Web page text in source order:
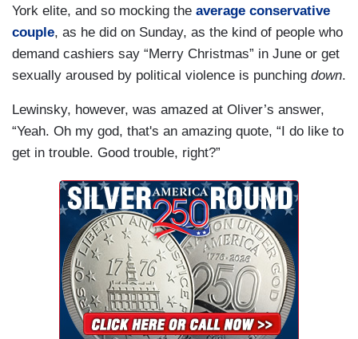
York elite, and so mocking the average conservative
couple, as he did on Sunday, as the kind of people who
demand cashiers say “Merry Christmas” in June or get
sexually aroused by political violence is punching down.
Lewinsky, however, was amazed at Oliver’s answer,
“Yeah. Oh my god, that's an amazing quote, “I do like to
get in trouble. Good trouble, right?”